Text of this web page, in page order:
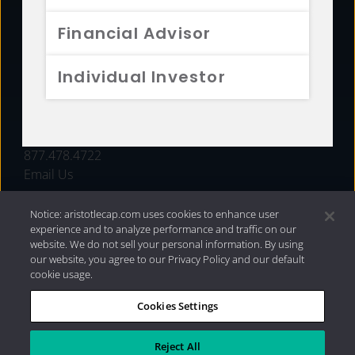
Financial Advisor
Individual Investor
FUNDS
877.478.4722
Email Us
Privacy Policy|Internet Disclosures| 2026 Aristotle
Capital Management, LLC
Notice: aristotlecap.com uses cookies to enhance user
experience and to analyze performance and traffic on our
website. We do not sell your personal information. By using
our website, you agree to our Privacy Policy and our default
cookie usage.
Cookies Settings
Reject All